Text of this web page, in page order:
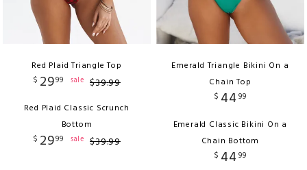
Red Plaid Triangle Top
$ 2999 sale $39.99
Red Plaid Classic Scrunch
Bottom
$ 2999 sale $39.99
Emerald Triangle Bikini On a
Chain Top
$ 44 99
Emerald Classic Bikini On a
Chain Bottom
$ 44 99